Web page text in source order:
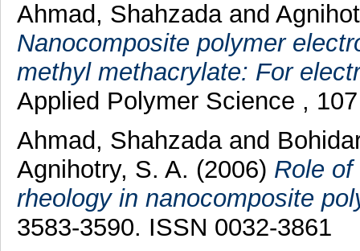
Ahmad, Shahzada and
Nanocomposite polymer
methyl methacrylate: For
Applied Polymer Science ,
Ahmad, Shahzadaand
Agnihotry, S. A. (2006) Role
rheology in nanocomposite
3583-3590. ISSN 0032-3861